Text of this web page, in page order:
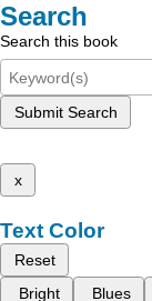
Search
Search this book
Submit Search
x
Text Color
Reset
Bright
Blues